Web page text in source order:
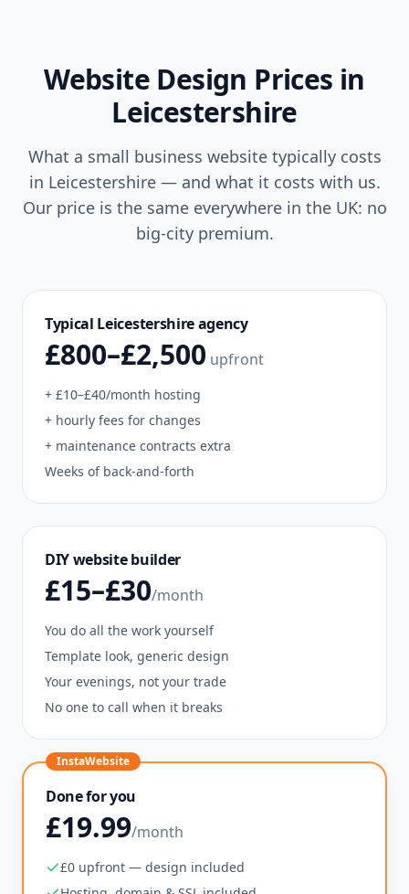
Website Design Prices in
Leicestershire
What a small business website typically costs
in Leicestershire— and what it costs with us.
Our price is the same everywhere in the UK: no
big-city premium.
Typical Leicestershireagency
£800–£2,500 upfront
+ £10–£40/month hosting
+ hourly fees for changes
+ maintenance contracts extra
Weeks of back-and-forth
DIY website builder
£15–£30/month
You do all the work yourself
Template look, generic design
Your evenings, not your trade
No one to call when it breaks
InstaWebsite
Done for you
£19.99/month
£0 upfront — design included